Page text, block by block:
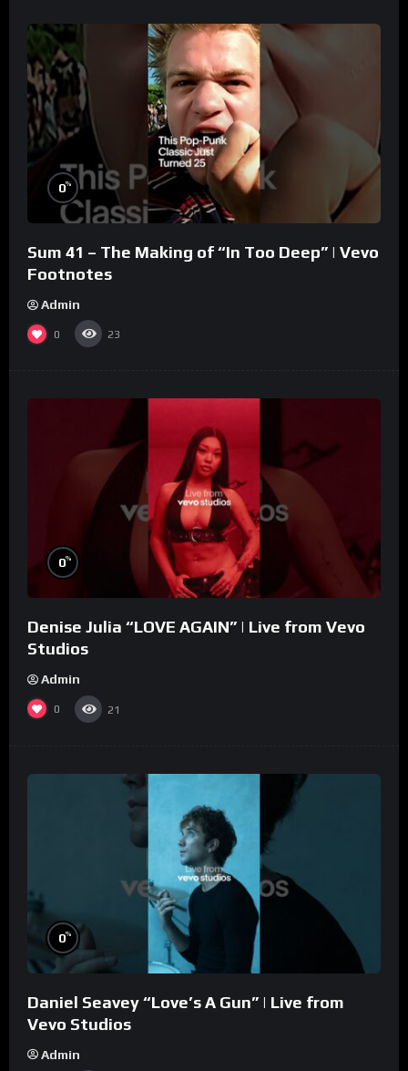
0%
Sum 41 – The Making of “In Too Deep” | Vevo
Footnotes
Admin
0 23
0%
Denise Julia “LOVE AGAIN” | Live from Vevo
Studios
Admin
0 21
0%
Daniel Seavey “Love’s A Gun” | Live from
Vevo Studios
Admin